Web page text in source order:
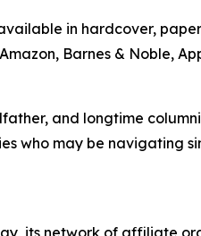
in hardcover,
Barnes & Noble,
and longtime
who may be navigating